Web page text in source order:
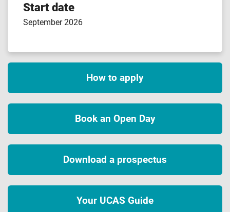
Start date
September 2026
How to apply
Book an Open Day
Download a prospectus
Your UCAS Guide